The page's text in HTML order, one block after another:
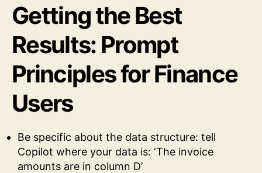
Getting the Best
Results: Prompt
Principles for Finance
Users
Be specific about the data structure: tell
Copilot where your data is: ‘The invoice
amounts are in column D’